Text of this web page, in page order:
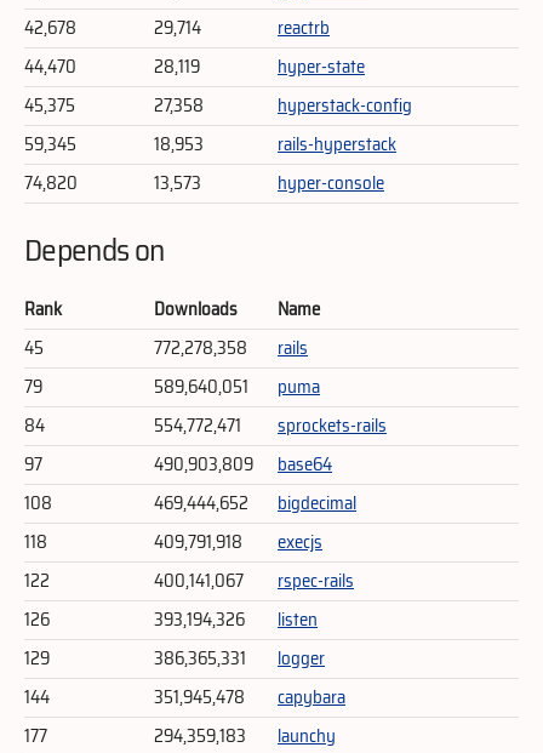
42,678
29,714
reactrb
44,470
28,119
hyper-state
45,375
27,358
hyperstack-config
59,345
18,953
rails-hyperstack
74,820
13,573 hyper-console
Depends on
Rank Downloads
Name
45
772,278,358
rails
79
589,640,051
puma
84
554,772,471
sprockets-rails
97
490,903,809
base64
108
469,444,652
bigdecimal
118
409,791,918
execjs
122
400,141,067
rspec-rails
126
393,194,326
listen
129
386,365,331
logger
144
351,945,478
capybara
177
294,359,183
launchy